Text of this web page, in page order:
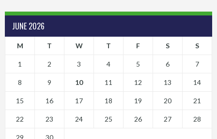
JUNE 2026
M T W T F S S
1 2 3 4 5 6 7
8 9 10 11 12 13 14
15 16 17 18 19 20 21
22 23 24 25 26 27 28